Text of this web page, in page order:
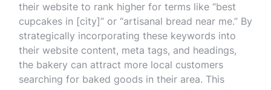
their website to rank higher for terms like “best
cupcakes in [city]” or “artisanal bread near me.” By
strategically incorporating these keywords into
their website content, meta tags, and headings,
the bakery can attract more local customers
searching for baked goods in their area. This